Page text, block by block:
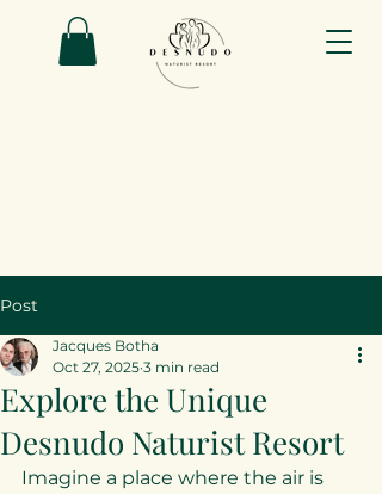
Post
Explore the Unique
Desnudo Naturist Resort
Jacques Botha
Oct 27, 2025 3 min read
Imagine a place where the air is